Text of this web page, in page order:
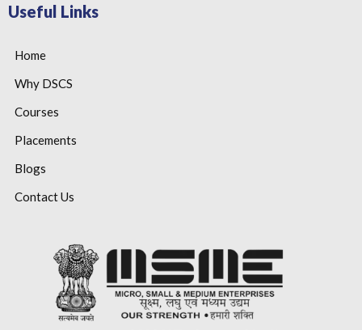
Useful Links
Home
Why DSCS
Courses
Placements
Blogs
Contact Us